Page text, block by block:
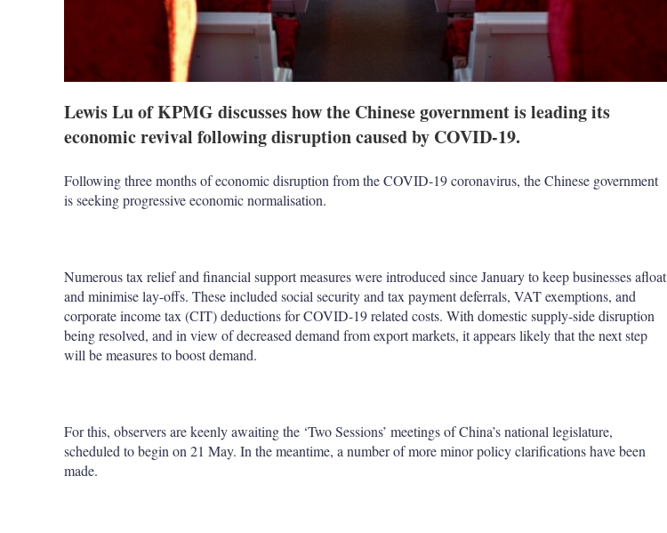
Lewis Lu of KPMG discusses how the Chinese government is leading its
economic revival following disruption caused by COVID-19.
Following three months of economic disruption from the COVID-19 coronavirus, the Chinese government
is seeking progressive economic normalisation.
Numerous tax relief and financial support measures were introduced since January to keep businesses afloat
and minimise lay-offs. These included social security and tax payment deferrals, VAT exemptions, and
corporate income tax (CIT) deductions for COVID-19 related costs. With domestic supply-side disruption
being resolved, and in view of decreased demand from export markets, it appears likely that the next step
will be measures to boost demand.
For this, observers are keenly awaiting the ‘Two Sessions’ meetings of China’s national legislature,
scheduled to begin on 21 May. In the meantime, a number of more minor policy clarifications have been
made.